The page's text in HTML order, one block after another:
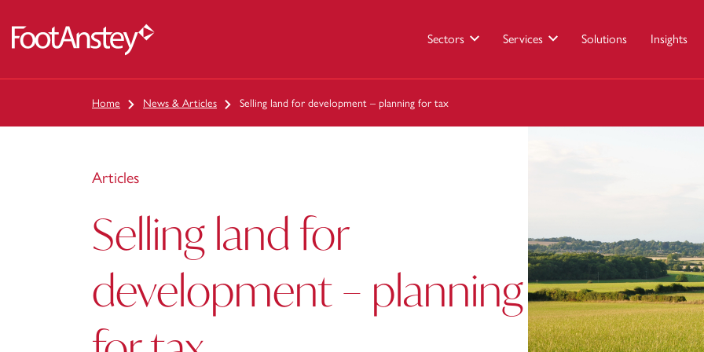
Sectors Services Solutions Insights
Home News & Articles Selling land for development – planning for tax
Articles
Selling land for
development – planning